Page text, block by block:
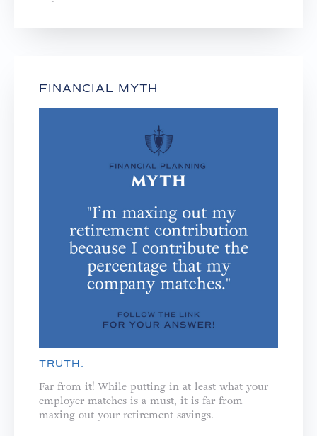
FINANCIAL MYTH
TRUTH:
Far from it! While putting in at least what your
employer matches is a must, it is far from
maxing out your retirement savings.